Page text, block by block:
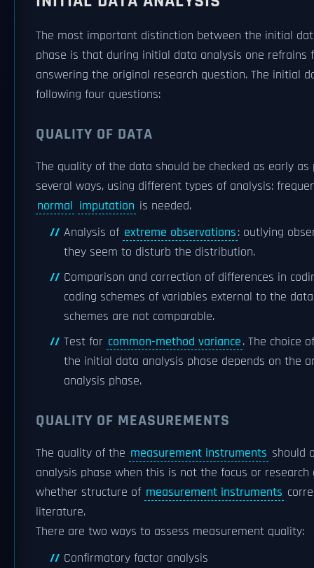
The most important distinction between the initial
phase is that during initial data analysis one
answering the original research question. The initial
following four questions:
QUALITY OF DATA
The quality of the data should be checked as early
several ways, using different types of analysis:
normal imputation is needed.
Analysis of extreme observations: outlying
they seem to disturb the distribution.
Comparison and correction of differences in
coding schemes of variables external to the
schemes are not comparable.
Test for common-method variance. The choice
the initial data analysis phase depends on the
analysis phase.
QUALITY OF MEASUREMENTS
The quality of the measurement instruments should
analysis phase when this is not the focus or
whether structure of measurement instruments
literature.
There are two ways to assess measurement quality:
Confirmatory factor analysis